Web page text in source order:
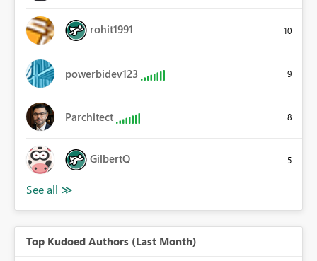
rohit1991 10
powerbidev123 9
Parchitect 8
GilbertQ 5
Top Kudoed Authors (Last Month)